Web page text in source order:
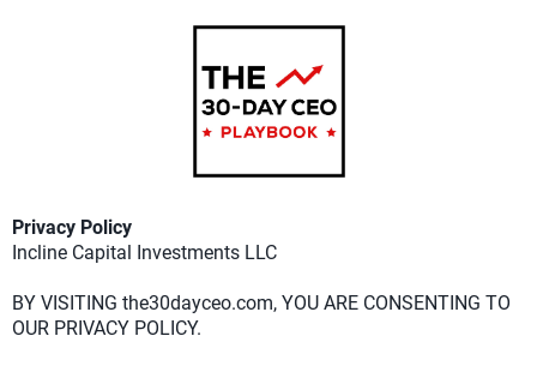
Privacy Policy
Incline Capital Investments LLC
BY VISITING the30dayceo.com, YOU ARE CONSENTING TO
OUR PRIVACY POLICY.